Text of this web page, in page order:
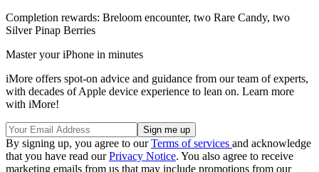
Completion rewards: Breloom encounter, two Rare Candy, two
Silver Pinap Berries
Master your iPhone in minutes
iMore offers spot-on advice and guidance from our team of experts,
with decades of Apple device experience to lean on. Learn more
with iMore!
By signing up, you agree to ourTerms of services and acknowledge
that you have read ourPrivacy Notice. You also agree to receive
marketing emails from us that may include promotions from our